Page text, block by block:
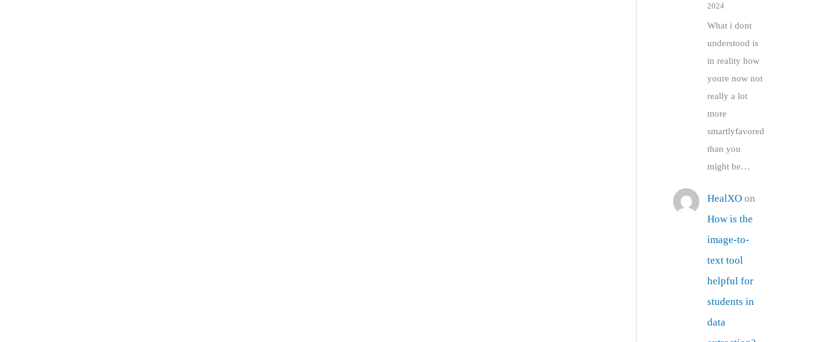
2024
What i dont
understood is
in reality how
youre now not
really a lot
more
smartlyfavored
than you
might be…
HealXOon
How is the
image-to-
text tool
helpful for
students in
data